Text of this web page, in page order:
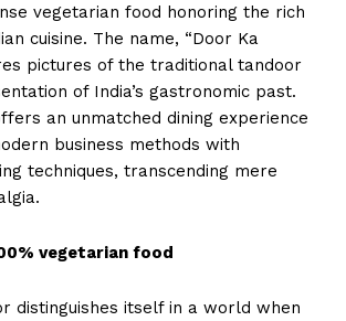
vegetarian food honoring the rich
cuisine. The name, “Door Ka
pictures of the traditional tandoor
of India’s gastronomic past.
an unmatched dining experience
business methods with
techniques, transcending mere
vegetarian food
distinguishes itself in a world when